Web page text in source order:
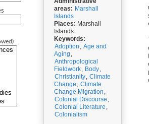
areas: Marshall
Islands
Places: Marshall
Islands
Keywords:
Adoption , Age and
Aging ,
Anthropological
Fieldwork, Body,
Christianity, Climate
Change , Climate
Change Migration ,
Colonial Discourse ,
Colonial Literature ,
Colonialism